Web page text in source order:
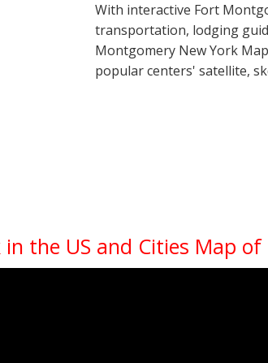
With interactive Fort
transportation, lodging
Montgomery New York
popular centers' satellite,
the US and Cities Map of